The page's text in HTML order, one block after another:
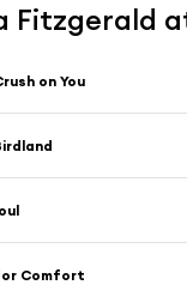
Fitzgerald
on You
Comfort